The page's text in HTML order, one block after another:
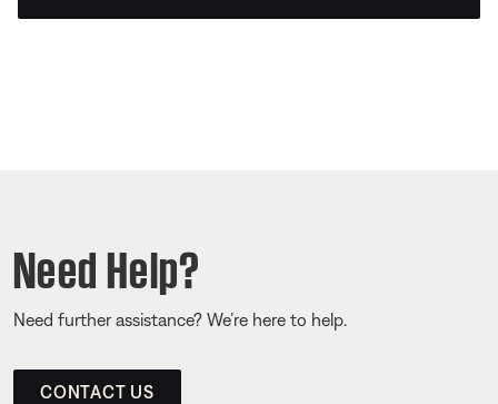
Need Help?
Need further assistance? We’re here to help.
CONTACT US